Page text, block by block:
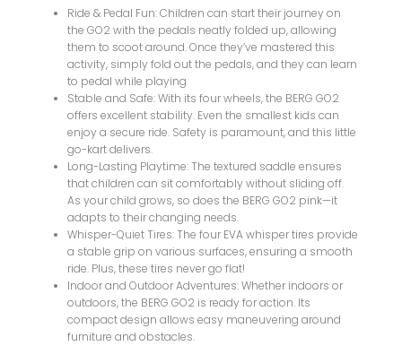
Ride & Pedal Fun: Children can start their journey on
the GO2 with the pedals neatly folded up, allowing
them to scoot around. Once they’ve mastered this
activity, simply fold out the pedals, and they can learn
to pedal while playing
Stable and Safe: With its four wheels, the BERG GO2
offers excellent stability. Even the smallest kids can
enjoy a secure ride. Safety is paramount, and this little
go-kart delivers.
Long-Lasting Playtime: The textured saddle ensures
that children can sit comfortably without sliding off.
As your child grows, so does the BERG GO2 pink—it
adapts to their changing needs.
Whisper-Quiet Tires: The four EVA whisper tires provide
a stable grip on various surfaces, ensuring a smooth
ride. Plus, these tires never go flat!
Indoor and Outdoor Adventures: Whether indoors or
outdoors, the BERG GO2 is ready for action. Its
compact design allows easy maneuvering around
furniture and obstacles.